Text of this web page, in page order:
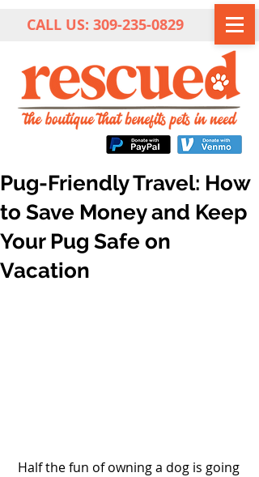
CALL US: 309-235-0829
Pug-Friendly Travel: How
to Save Money and Keep
Your Pug Safe on
Vacation